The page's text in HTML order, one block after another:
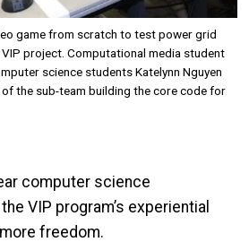
game from scratch to test power grid
VIP project. Computational media student
science students Katelynn Nguyen
of the sub-team building the core code for
computer science
VIP program’s experiential
freedom.